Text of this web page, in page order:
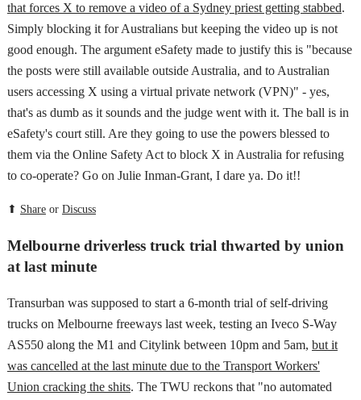
that forces X to remove a video of a Sydney priest getting stabbed.
Simply blocking it for Australians but keeping the video up is not
good enough. The argument eSafety made to justify this is "because
the posts were still available outside Australia, and to Australian
users accessing X using a virtual private network (VPN)" - yes,
that's as dumb as it sounds and the judge went with it. The ball is in
eSafety's court still. Are they going to use the powers blessed to
them via the Online Safety Act to block X in Australia for refusing
to co-operate? Go on Julie Inman-Grant, I dare ya. Do it!!
⬆ Shareor Discuss
Melbourne driverless truck trial thwarted by union
at last minute
Transurban was supposed to start a 6-month trial of self-driving
trucks on Melbourne freeways last week, testing an Iveco S-Way
AS550 along the M1 and Citylink between 10pm and 5am, but it
was cancelled at the last minute due to the Transport Workers'
Union cracking the shits. The TWU reckons that "no automated